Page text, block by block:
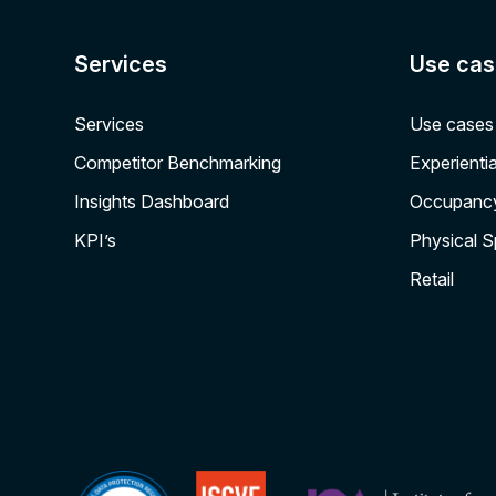
Services
Services
Competitor Benchmarking
Insights Dashboard
KPI’s
Use
Use cases
Physical
Retail
ISCVE